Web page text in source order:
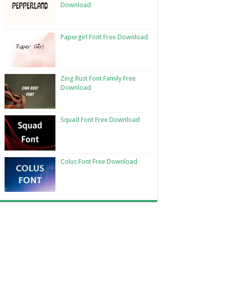
Download
Papergirl Font Free Download
Zing Rust Font Family Free
Download
Squad Font Free Download
Colus Font Free Download